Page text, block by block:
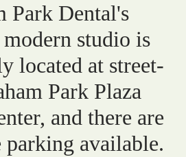
Park Dental's
studio is
located at street-
Park Plaza
and there are
parking available.